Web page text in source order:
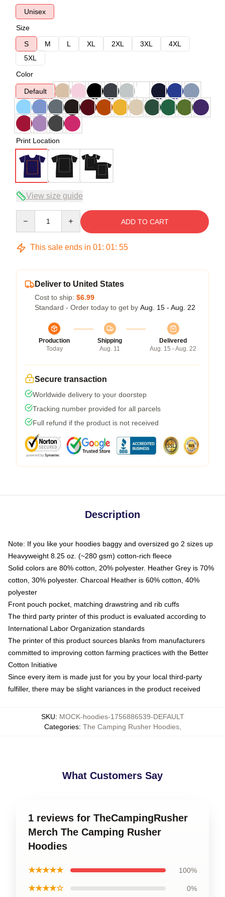
Unisex
Size
S
M L XL 2XL 3XL
4XL
5XL
Color
Default
Print Location
View size guide
ADD TO CART
This sale ends in 01: 01: 54
Deliver to United States
Cost to ship: $6.99
Standard - Order today to get by Aug. 15 - Aug. 22
Production
Today
Shipping
Aug. 11
Delivered
Aug. 15 - Aug. 22
Secure transaction
Worldwide delivery to your doorstep
Tracking number provided for all parcels
Full refund if the product is not received
Description
Note: If you like your hoodies baggy and oversized go 2 sizes up
Heavyweight 8.25 oz. (~280 gsm) cotton-rich fleece
Solid colors are 80% cotton, 20% polyester. Heather Grey is 70%
cotton, 30% polyester. Charcoal Heather is 60% cotton, 40%
polyester
Front pouch pocket, matching drawstring and rib cuffs
The third party printer of this product is evaluated according to
International Labor Organization standards
The printer of this product sources blanks from manufacturers
committed to improving cotton farming practices with the Better
Cotton Initiative
Since every item is made just for you by your local third-party
fulfiller, there may be slight variances in the product received
SKU: MOCK-hoodies-1756886539-DEFAULT
Categories: The Camping Rusher Hoodies,
What Customers Say
1 reviews for TheCampingRusher
Merch The Camping Rusher
Hoodies
★★★★★ 100%
★★★★☆ 0%